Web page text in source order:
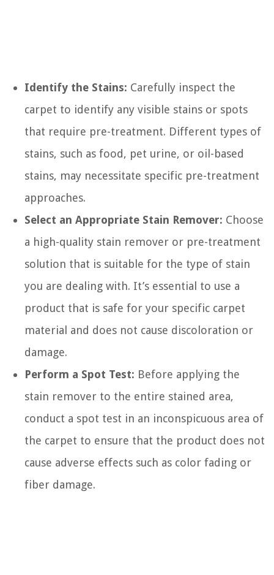
Identify the Stains: Carefully inspect the
carpet to identify any visible stains or spots
that require pre-treatment. Different types of
stains, such as food, pet urine, or oil-based
stains, may necessitate specific pre-treatment
approaches.
Select an Appropriate Stain Remover: Choose
a high-quality stain remover or pre-treatment
solution that is suitable for the type of stain
you are dealing with. It’s essential to use a
product that is safe for your specific carpet
material and does not cause discoloration or
damage.
Perform a Spot Test: Before applying the
stain remover to the entire stained area,
conduct a spot test in an inconspicuous area of
the carpet to ensure that the product does not
cause adverse effects such as color fading or
fiber damage.